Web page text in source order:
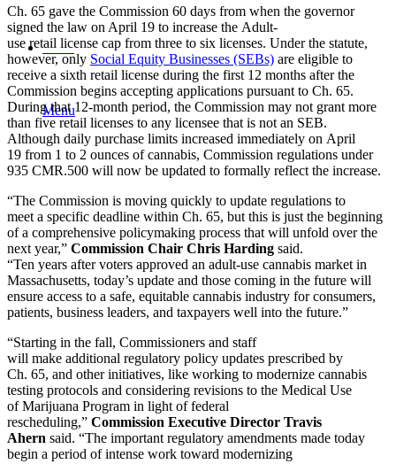
MENU
Menu
Ch. 65 gave the Commission 60 days from when the governor
signed the law on April 19 to increase the Adult-
use retail license cap from three to six licenses. Under the statute,
however, only Social Equity Businesses (SEBs) are eligible to
receive a sixth retail license during the first 12 months after the
Commission begins accepting applications pursuant to Ch. 65.
During that 12-month period, the Commission may not grant more
than five retail licenses to any licensee that is not an SEB.
Although daily purchase limits increased immediately on April
19 from 1 to 2 ounces of cannabis, Commission regulations under
935 CMR.500 will now be updated to formally reflect the increase.
“The Commission is moving quickly to update regulations to
meet a specific deadline within Ch. 65, but this is just the beginning
of a comprehensive policymaking process that will unfold over the
next year,” Commission Chair Chris Harding said.
“Ten years after voters approved an adult-use cannabis market in
Massachusetts, today’s update and those coming in the future will
ensure access to a safe, equitable cannabis industry for consumers,
patients, business leaders, and taxpayers well into the future.”
“Starting in the fall, Commissioners and staff
will make additional regulatory policy updates prescribed by
Ch. 65, and other initiatives, like working to modernize cannabis
testing protocols and considering revisions to the Medical Use
of Marijuana Program in light of federal
rescheduling,” Commission Executive Director Travis
Ahern said. “The important regulatory amendments made today
begin a period of intense work toward modernizing